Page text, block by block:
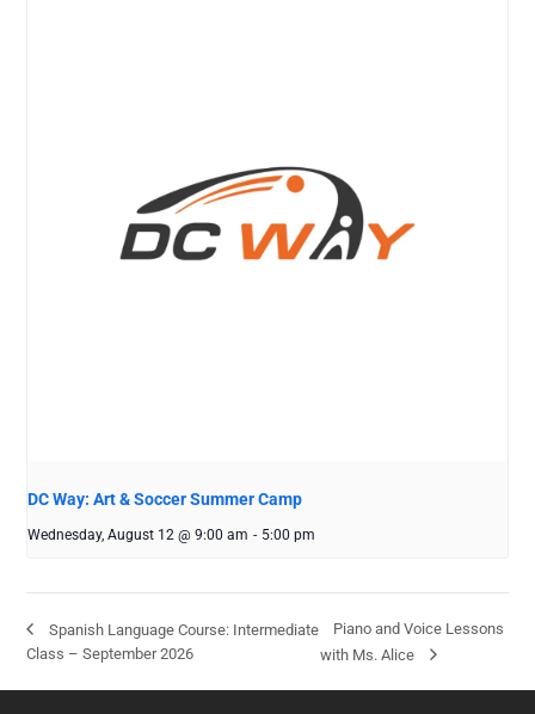
DC Way: Art & Soccer Summer Camp
Wednesday, August 12 @ 9:00 am - 5:00 pm
Spanish Language Course: Intermediate
Class – September 2026
Piano and Voice Lessons
with Ms. Alice